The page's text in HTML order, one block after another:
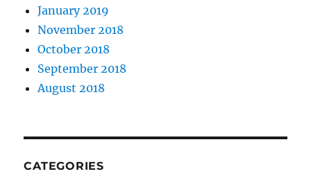
January 2019
November 2018
October 2018
September 2018
August 2018
CATEGORIES